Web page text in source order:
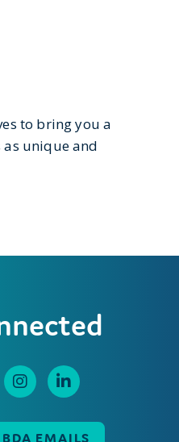
to bring you a
unique and
EMAILS